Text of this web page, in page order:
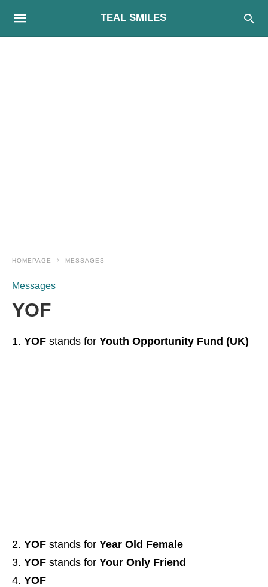
TEAL SMILES
HOMEPAGE MESSAGES
Messages
YOF
YOF stands for Youth Opportunity Fund (UK)
YOF stands for Year Old Female
YOF stands for Your Only Friend
YOF